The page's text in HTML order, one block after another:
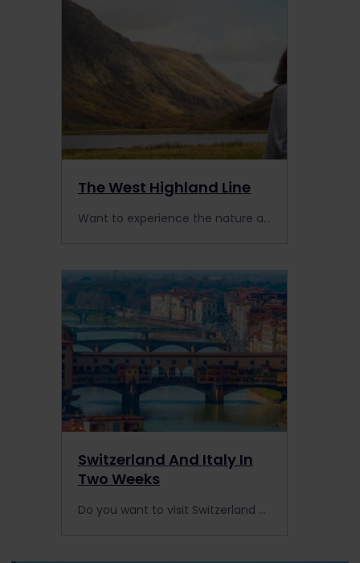
The West Highland Line
Want to experience the nature and magic of Scotland? Hop on the West Highland Line to ride through the Scottish Highlands by train.
Switzerland And Italy In
Two Weeks
Do you want to visit Switzerland and Italy by rail? With some of the best scenic routes in Europe, we have the ultimate two-week itinerary for you.